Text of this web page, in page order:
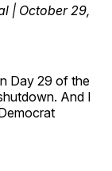
| October 29,
Day 29 of the
And I